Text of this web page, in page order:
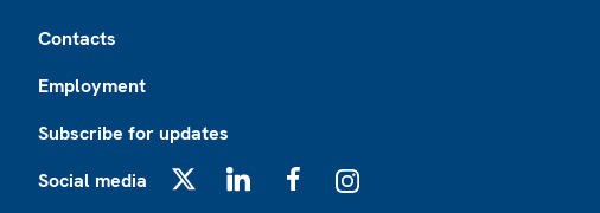
Contacts
Employment
Subscribe for updates
Social media